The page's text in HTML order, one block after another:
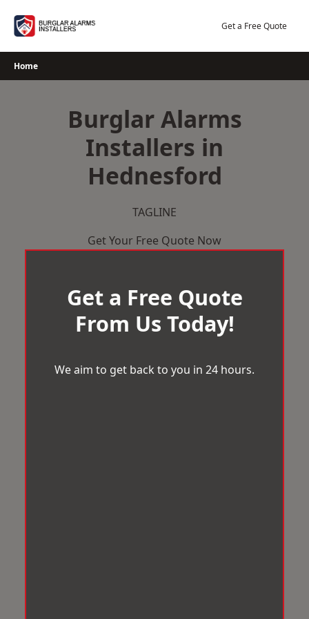
Get a Free Quote
Home
Burglar Alarms
Installers in
Hednesford
TAGLINE
Get Your Free Quote Now
Get a Free Quote
From Us Today!
We aim to get back to you in 24 hours.